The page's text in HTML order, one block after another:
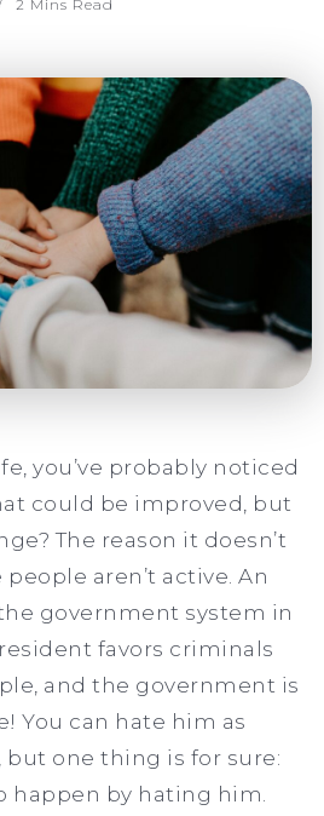
2 Mins Read
you’ve probably noticed
could be improved, but
The reason it doesn’t
aren’t active. An
government system in
favors criminals
and the government is
You can hate him as
but one thing is for sure:
happen by hating him.